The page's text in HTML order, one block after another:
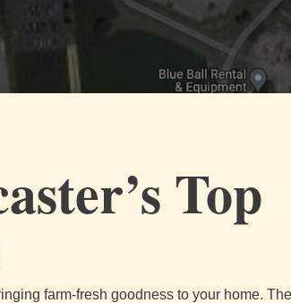
Top
farm-fresh goodness to your home.